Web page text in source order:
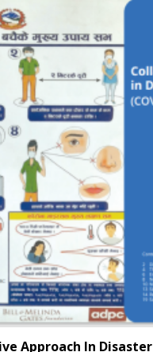
Approach In Disaster